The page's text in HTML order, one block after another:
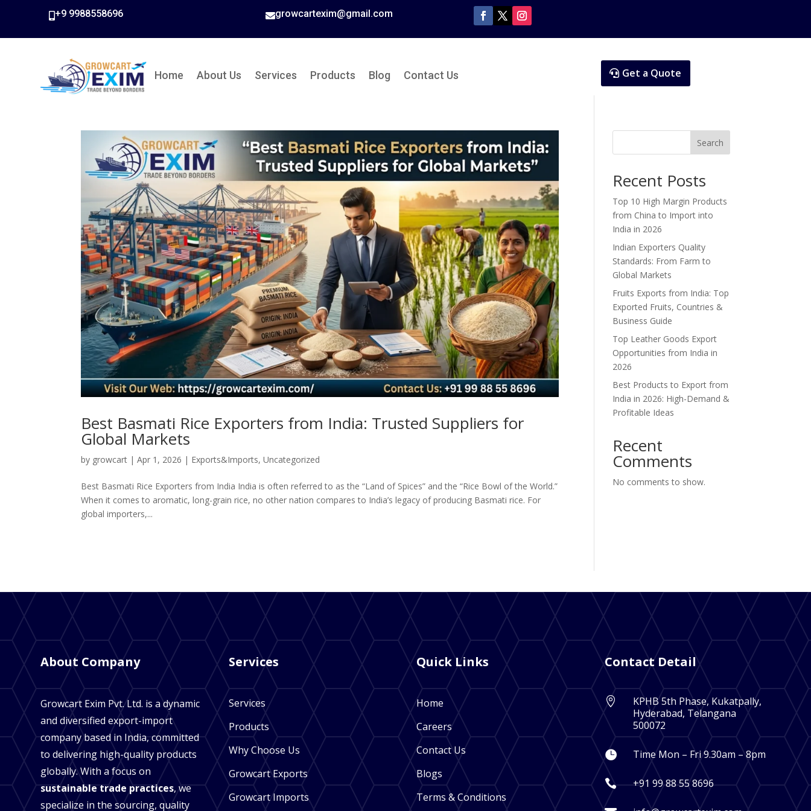
+9 9988558696 growcartexim@gmail.com
Home About Us Services Products Blog Contact Us Get a Quote
Best Basmati Rice Exporters from India: Trusted Suppliers for
Global Markets
by growcart |Apr 1, 2026 | Exports&Imports,Uncategorized
Best Basmati Rice Exporters from India India is often referred to as the “Land of Spices” and the “Rice Bowl of the World.”
When it comes to aromatic, long-grain rice, no other nation compares to India’s legacy of producing Basmati rice. For
global importers,...
Search
Recent Posts
Top 10 High Margin Products
from China to Import into
India in 2026
Indian Exporters Quality
Standards: From Farm to
Global Markets
Fruits Exports from India: Top
Exported Fruits, Countries &
Business Guide
Top Leather Goods Export
Opportunities from India in
2026
Best Products to Export from
India in 2026: High-Demand &
Profitable Ideas
Recent
Comments
No comments to show.
About Company
Growcart Exim Pvt. Ltd. is a dynamic
and diversified export-import
company based in India, committed
to delivering high-quality products
globally. With a focus on
sustainable trade practices, we
specialize in the sourcing, quality
Services
Services
Products
Why Choose Us
Growcart Exports
Growcart Imports
Quick Links
Home
Careers
Contact Us
Blogs
Terms & Conditions
Contact Detail

KPHB 5th Phase, Kukatpally,
Hyderabad, Telangana
500072
 Time Mon – Fri 9.30am – 8pm
 +91 99 88 55 8696